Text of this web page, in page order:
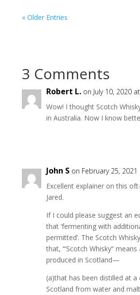
« Older Entries
3 Comments
Robert L. on July 10, 2020
Wow! I thought Scotch
in Australia. Now I know
John S on February 25,
Excellent explainer on this
Jared.
If I could please suggest an
that ‘fermenting with
permitted’. The Scotch
that, ‘“Scotch Whisky”
produced in Scotland—
(a)that has been distilled at a
Scotland from water and